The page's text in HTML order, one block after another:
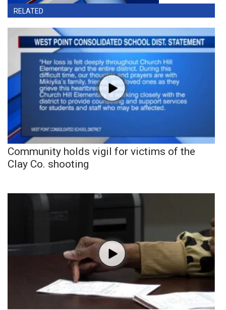
RELATED
Community holds vigil for victims of the
Clay Co. shooting